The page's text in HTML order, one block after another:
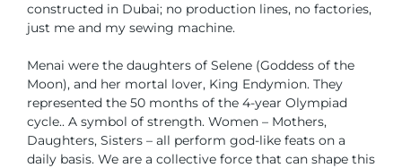
constructed in Dubai; no production lines, no factories,
just me and my sewing machine.
Menai were the daughters of Selene (Goddess of the
Moon), and her mortal lover, King Endymion. They
represented the 50 months of the 4-year Olympiad
cycle.. A symbol of strength. Women – Mothers,
Daughters, Sisters – all perform god-like feats on a
daily basis. We are a collective force that can shape this